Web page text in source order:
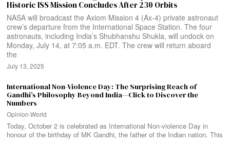
Historic ISS Mission Concludes After 230 Orbits
NASA will broadcast the Axiom Mission 4 (Ax-4) private astronaut
crew’s departure from the International Space Station. The four
astronauts, including India’s Shubhanshu Shukla, will undock on
Monday, July 14, at 7:05 a.m. EDT. The crew will return aboard
the
July 13, 2025
International Non-Violence Day: The Surprising Reach of
Gandhi’s Philosophy Beyond India—Click to Discover the
Numbers
Opinion·World
Today, October 2 is celebrated as International Non-violence Day in
honour of the birthday of MK Gandhi, the father of the Indian nation. This